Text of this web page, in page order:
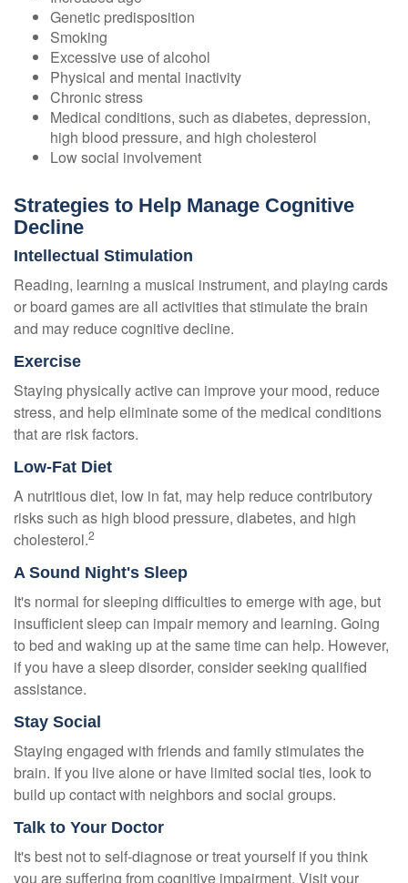
Genetic predisposition
Smoking
Excessive use of alcohol
Physical and mental inactivity
Chronic stress
Medical conditions, such as diabetes, depression,
high blood pressure, and high cholesterol
Low social involvement
Strategies to Help Manage Cognitive
Decline
Intellectual Stimulation
Reading, learning a musical instrument, and playing cards
or board games are all activities that stimulate the brain
and may reduce cognitive decline.
Exercise
Staying physically active can improve your mood, reduce
stress, and help eliminate some of the medical conditions
that are risk factors.
Low-Fat Diet
A nutritious diet, low in fat, may help reduce contributory
risks such as high blood pressure, diabetes, and high
cholesterol.2
A Sound Night's Sleep
It's normal for sleeping difficulties to emerge with age, but
insufficient sleep can impair memory and learning. Going
to bed and waking up at the same time can help. However,
if you have a sleep disorder, consider seeking qualified
assistance.
Stay Social
Staying engaged with friends and family stimulates the
brain. If you live alone or have limited social ties, look to
build up contact with neighbors and social groups.
Talk to Your Doctor
It's best not to self-diagnose or treat yourself if you think
you are suffering from cognitive impairment. Visit your